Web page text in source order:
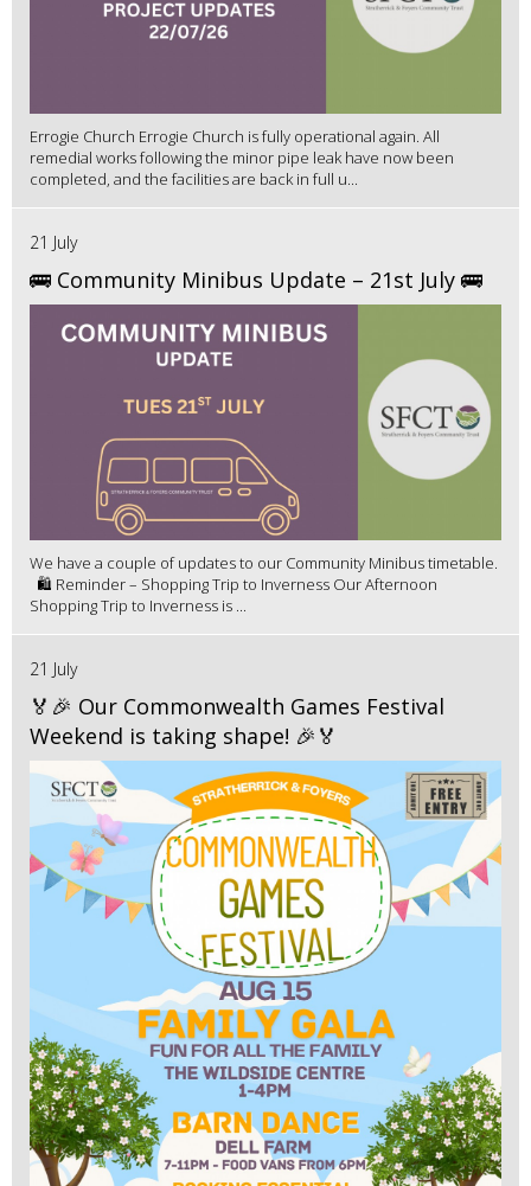
Errogie Church Errogie Church is fully operational again. All
remedial works following the minor pipe leak have now been
completed, and the facilities are back in full u...
21 July
🚌 Community Minibus Update – 21st July 🚌
We have a couple of updates to our Community Minibus timetable.
🛍️ Reminder – Shopping Trip to Inverness Our Afternoon
Shopping Trip to Inverness is ...
21 July
🏅🎉 Our Commonwealth Games Festival
Weekend is taking shape! 🎉🏅